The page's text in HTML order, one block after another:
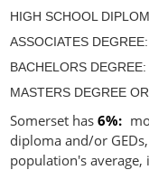
HIGH SCHOOL
ASSOCIATES DEGREE
BACHELORS DEGREE
MASTERS DEGREE
Somerset has 6%
diploma and/or
population's average,